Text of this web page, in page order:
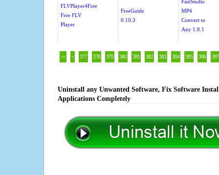
FLVPlayer4Free
Free FLV
Player
FreeGuide
0.10.3
FastStudio
MP4
Convert to
Any 1.0.1
<< < 377 378 379 380 381 382 383 384 385 386 387
Uninstall any Unwanted Software, Fix Software
Applications Completely